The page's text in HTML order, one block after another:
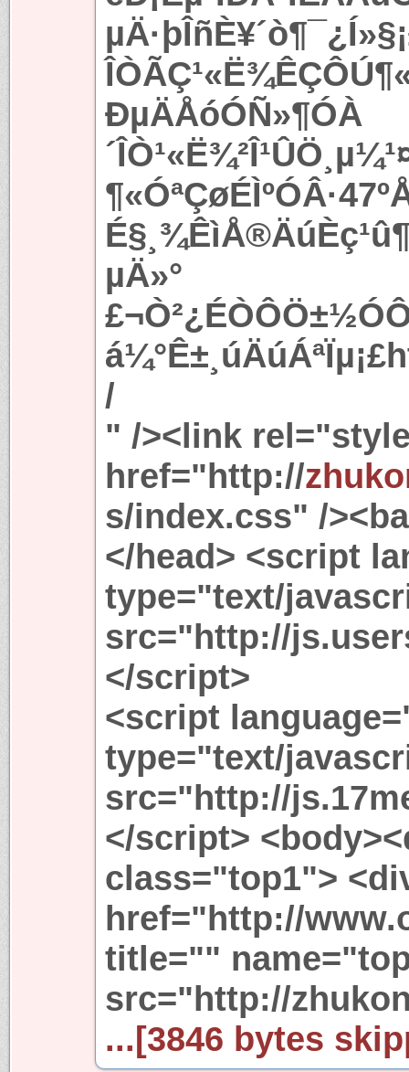
ÐµÄÅóÓÑ»¶Ó­À
µÄ»°
/
" /><link
href="http://
s/index.css" /
</head> <script
type="text/
src="http://
</script>
<script
type="text/
src="http://
</script>
class="top1">
href="http://
title=""
src="http://
...[3846 bytes